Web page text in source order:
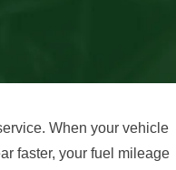
When your vehicle
faster, your fuel mileage